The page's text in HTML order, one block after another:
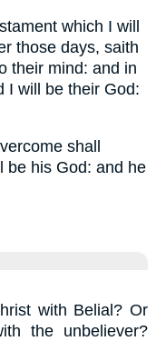
which I will
those days, saith
their mind: and in
I will be their God:
shall
be his God: and he
with Belial? Or
the unbeliever?